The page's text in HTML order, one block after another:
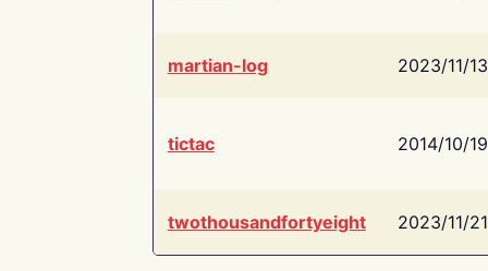
martian-log 2023/11/13
tictac 2014/10/19
twothousandfortyeight 2023/11/21